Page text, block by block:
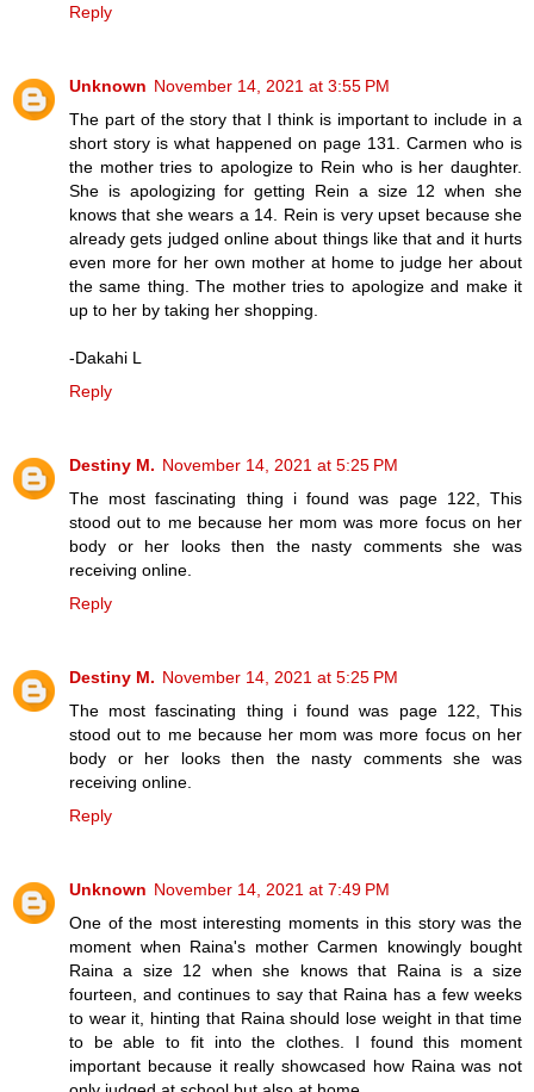
Reply
Unknown November 14, 2021 at 3:55 PM
The part of the story that I think is important to include in a
short story is what happened on page 131. Carmen who is
the mother tries to apologize to Rein who is her daughter.
She is apologizing for getting Rein a size 12 when she
knows that she wears a 14. Rein is very upset because she
already gets judged online about things like that and it hurts
even more for her own mother at home to judge her about
the same thing. The mother tries to apologize and make it
up to her by taking her shopping.
-Dakahi L
Reply
Destiny M. November 14, 2021 at 5:25 PM
The most fascinating thing i found was page 122, This
stood out to me because her mom was more focus on her
body or her looks then the nasty comments she was
receiving online.
Reply
Destiny M. November 14, 2021 at 5:25 PM
The most fascinating thing i found was page 122, This
stood out to me because her mom was more focus on her
body or her looks then the nasty comments she was
receiving online.
Reply
Unknown November 14, 2021 at 7:49 PM
One of the most interesting moments in this story was the
moment when Raina's mother Carmen knowingly bought
Raina a size 12 when she knows that Raina is a size
fourteen, and continues to say that Raina has a few weeks
to wear it, hinting that Raina should lose weight in that time
to be able to fit into the clothes. I found this moment
important because it really showcased how Raina was not